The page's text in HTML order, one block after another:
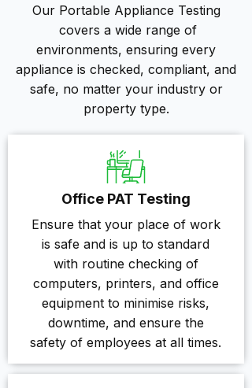
Our Portable Appliance Testing
covers a wide range of
environments, ensuring every
appliance is checked, compliant, and
safe, no matter your industry or
property type.
Office PAT Testing
Ensure that your place of work
is safe and is up to standard
with routine checking of
computers, printers, and office
equipment to minimise risks,
downtime, and ensure the
safety of employees at all times.